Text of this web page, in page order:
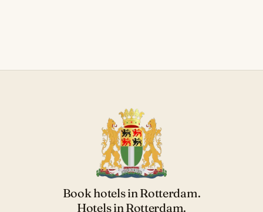
Book hotels in Rotterdam.
Hotels in Rotterdam.